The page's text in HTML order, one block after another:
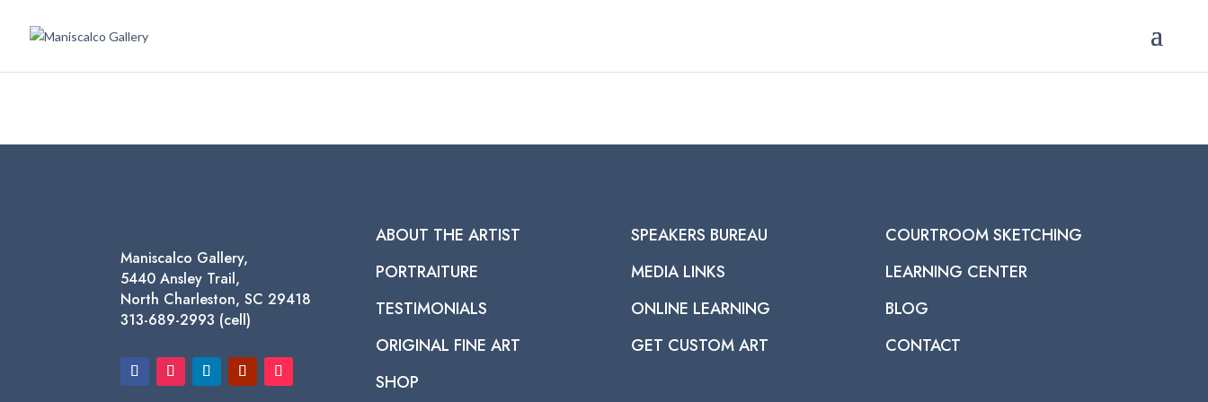
Maniscalco Gallery,
5440 Ansley Trail,
North Charleston, SC 29418
313-689-2993 (cell)
ABOUT THE ARTIST
PORTRAITURE
TESTIMONIALS
ORIGINAL FINE ART
SHOP
SPEAKERS BUREAU
MEDIA LINKS
ONLINE LEARNING
GET CUSTOM ART
COURTROOM SKETCHING
LEARNING CENTER
BLOG
CONTACT